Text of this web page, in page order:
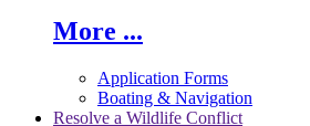
More ...
Application Forms
Boating & Navigation
Resolve a Wildlife Conflict